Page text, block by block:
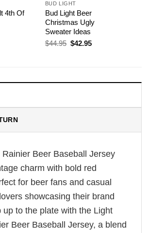
4th Of
BUD LIGHT
Bud Light Beer
Christmas Ugly
Sweater Ideas
$44.95 Original
$42.95Current
Rainier Beer Baseball Jersey
charm with bold red
for beer fans and casual
showcasing their brand
up to the plate with the Light
Beer Baseball Jersey, a blend